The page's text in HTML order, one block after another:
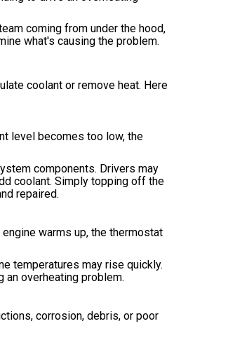
coming from under the hood,
what's causing the problem.
coolant or remove heat. Here
level becomes too low, the
components. Drivers may
coolant. Simply topping off the
repaired.
warms up, the thermostat
temperatures may rise quickly.
overheating problem.
corrosion, debris, or poor